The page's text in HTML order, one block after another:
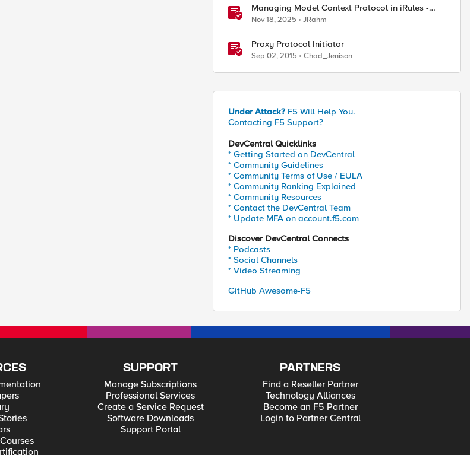
Managing Model Context Protocol in iRules -
Part 1
Nov 18, 2025 JRahm
Proxy Protocol Initiator
Sep 02, 2015 Chad_Jenison
Under Attack? F5 Will Help You.
Contacting F5 Support?
DevCentral Quicklinks
* Getting Started on DevCentral
* Community Guidelines
* Community Terms of Use / EULA
* Community Ranking Explained
* Community Resources
* Contact the DevCentral Team
* Update MFA on account.f5.com
Discover DevCentral Connects
* Podcasts
* Social Channels
* Video Streaming
GitHub Awesome-F5
SUPPORT
Manage Subscriptions
Professional Services
Create a Service Request
Software Downloads
Support Portal
PARTNERS
Find a Reseller Partner
Technology Alliances
Become an F5 Partner
Login to Partner Central